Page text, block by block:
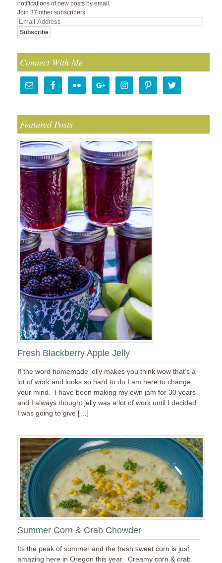
notifications of new posts by email.
Join 37 other subscribers
Email
Address
Connect With Me
Featured Posts
Fresh Blackberry Apple Jelly
If the word homemade jelly makes you think wow that’s a
lot of work and looks so hard to do I am here to change
your mind. I have been making my own jam for 30 years
and I always thought jelly was a lot of work until I decided
I was going to give […]
Summer Corn & Crab Chowder
Its the peak of summer and the fresh sweet corn is just
amazing here in Oregon this year. Creamy corn & crab